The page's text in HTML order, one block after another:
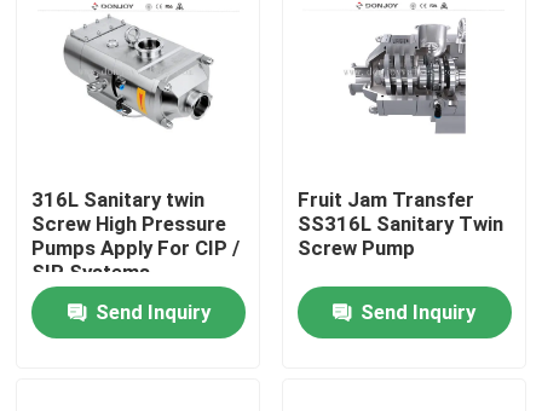
Home
316L Sanitary twin
Screw High Pressure
Pumps Apply For CIP /
SIP Systems
Send Inquiry
Fruit Jam Transfer
SS316L Sanitary Twin
Screw Pump
Send Inquiry